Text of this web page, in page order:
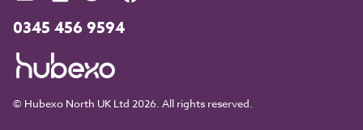
0345 456 9594
© Hubexo North UK Ltd 2026. All rights reserved.